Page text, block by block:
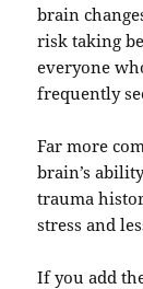
brain
risk taking
everyone
frequently
Far more
brain’s
trauma
stress and
If you add